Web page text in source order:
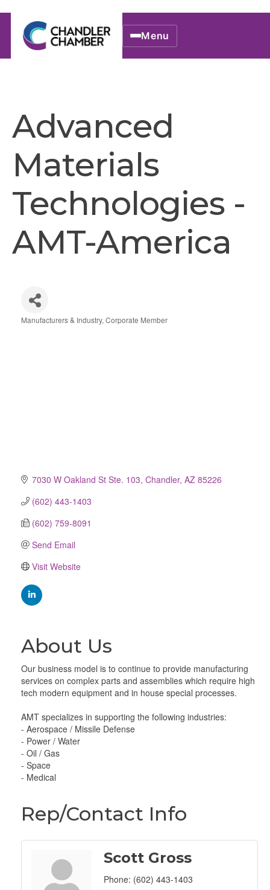
Menu
Advanced
Materials
Technologies -
AMT-America
Categories
Manufacturers & Industry Corporate Member
7030 W Oakland St Ste. 103 Chandler AZ 85226
(602) 443-1403
(602) 759-8091
Send Email
Visit Website
About Us
Our business model is to continue to provide manufacturing
services on complex parts and assemblies which require high
tech modern equipment and in house special processes.
AMT specializes in supporting the following industries:
- Aerospace / Missile Defense
- Power / Water
- Oil / Gas
- Space
- Medical
Rep/Contact Info
Scott Gross
Phone: (602) 443-1403